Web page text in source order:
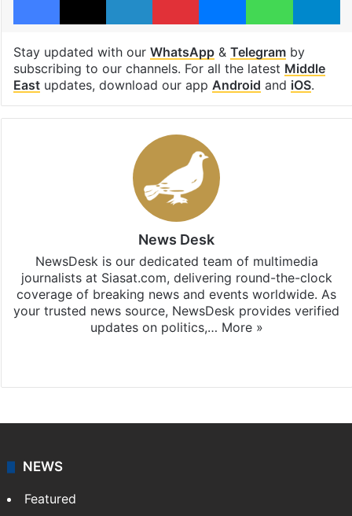
Stay updated with our WhatsApp& Telegramby
subscribing to our channels. For all the latest Middle
Eastupdates, download our app Android and iOS.
News Desk
NewsDesk is our dedicated team of multimedia
journalists at Siasat.com, delivering round-the-clock
coverage of breaking news and events worldwide. As
your trusted news source, NewsDesk provides verified
updates on politics,… More »
NEWS
Featured